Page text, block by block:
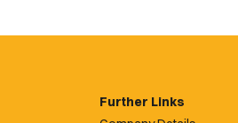
Further Links